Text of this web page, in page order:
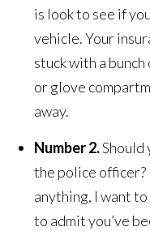
is look to see if
vehicle. Your
stuck with a
or glove
away.
Number 2.Should
the police officer?
anything, I want to
to admit you’ve